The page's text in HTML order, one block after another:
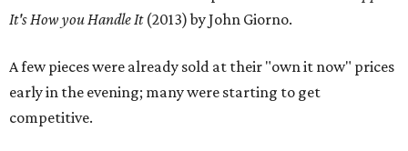
It's How you Handle It(2013) by John Giorno.
A few pieces were already sold at their "own it now" prices
early in the evening; many were starting to get
competitive.